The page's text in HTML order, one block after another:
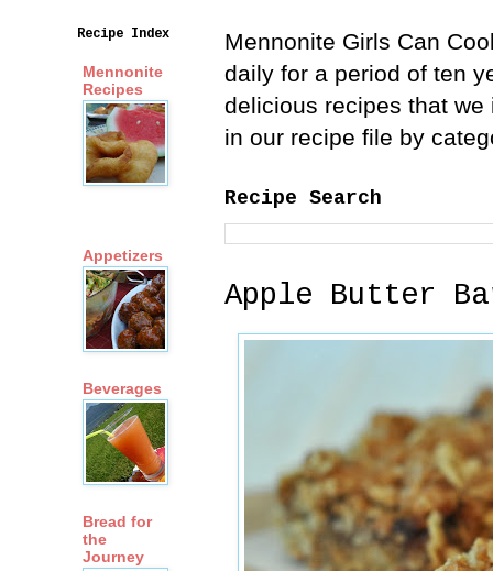
Mennonite Girls Can
daily for a period of ten
delicious recipes that
in our recipe file by
Recipe Search
Apple Butter
Recipe Index
Mennonite
Recipes
Appetizers
Beverages
Bread for
the
Journey